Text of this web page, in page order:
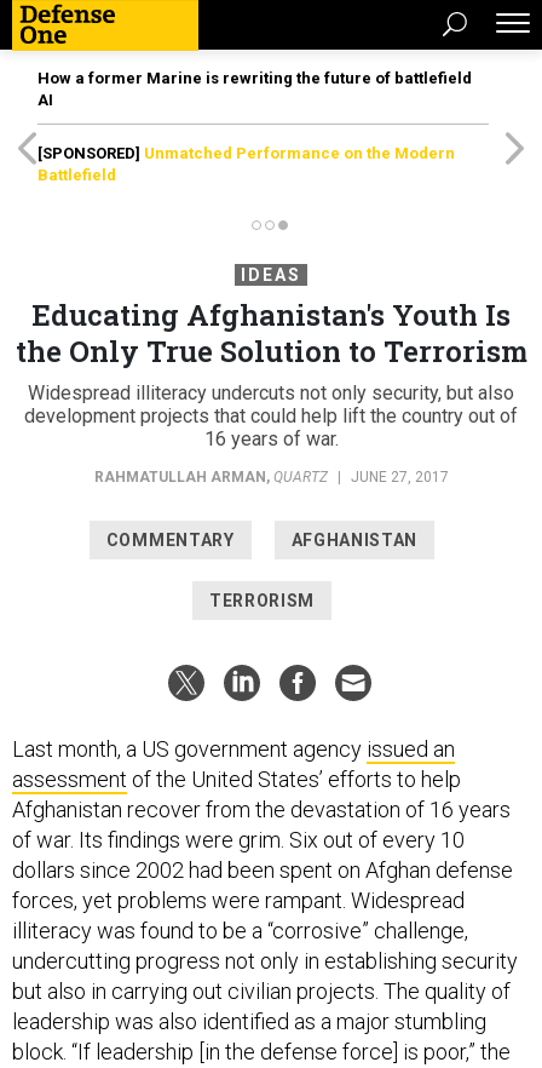
How a former Marine is rewriting the future of battlefield
AI
[SPONSORED] Unmatched Performance on the Modern
Battlefield
IDEAS
Educating Afghanistan's Youth Is
the Only True Solution to Terrorism
Widespread illiteracy undercuts not only security, but also
development projects that could help lift the country out of
16 years of war.
RAHMATULLAH ARMAN , QUARTZ JUNE 27, 2017
COMMENTARY AFGHANISTAN
TERRORISM
Last month, a US government agency issued an
assessment of the United States’ efforts to help
Afghanistan recover from the devastation of 16 years
of war. Its findings were grim. Six out of every 10
dollars since 2002 had been spent on Afghan defense
forces, yet problems were rampant. Widespread
illiteracy was found to be a “corrosive” challenge,
undercutting progress not only in establishing security
but also in carrying out civilian projects. The quality of
leadership was also identified as a major stumbling
block. “If leadership [in the defense force] is poor,” the